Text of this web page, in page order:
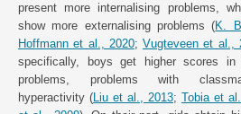
present more internalising problems,
show more externalising problems (K.
Hoffmann et al., 2020; Vugteveen et al.,
specifically, boys get higher scores in
problems, problems with
hyperactivity (Liu et al., 2013; Tobia et